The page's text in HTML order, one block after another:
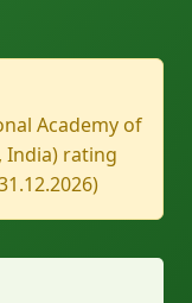
Academy of
India) rating